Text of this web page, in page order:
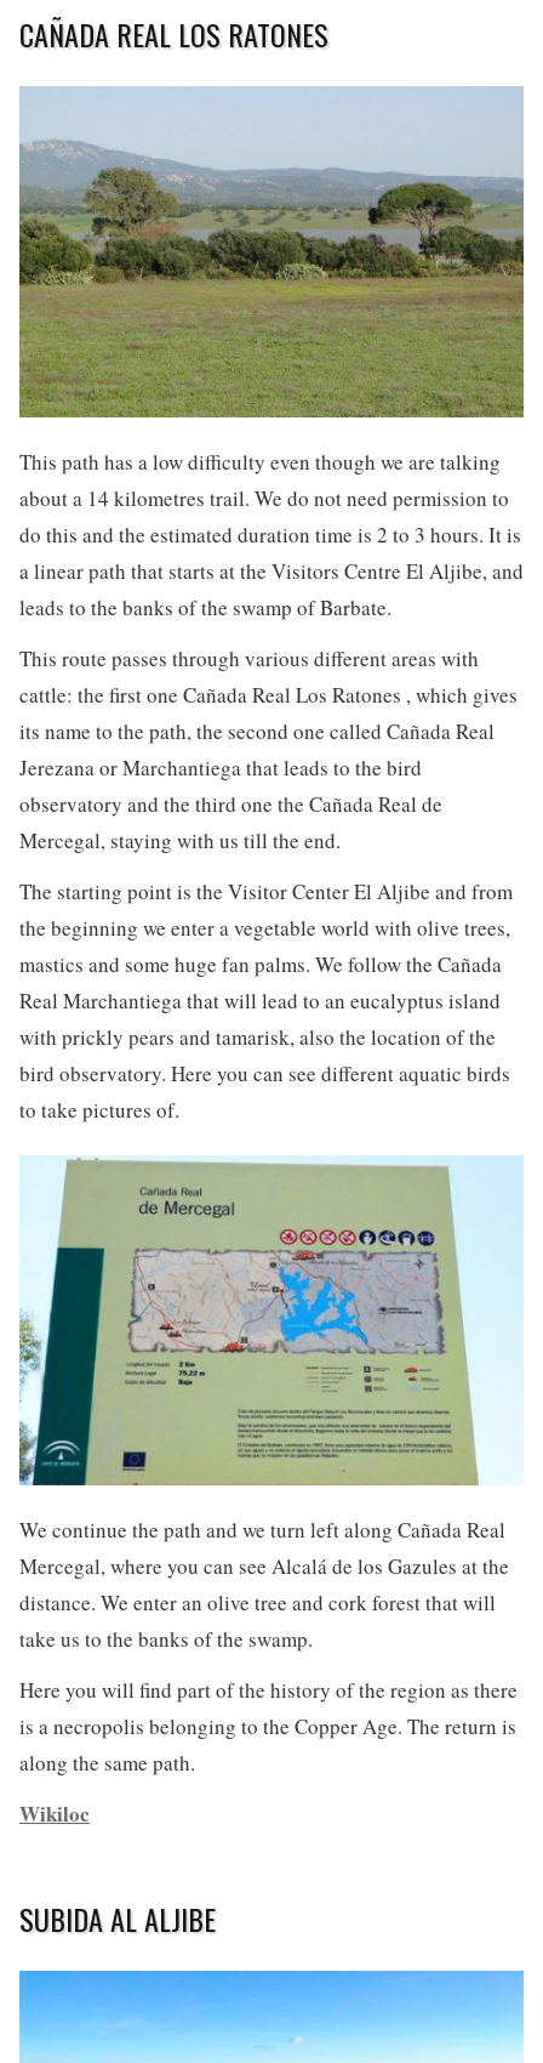
CAÑADA REAL LOS RATONES
This path has a low difficulty even though we are talking
about a 14 kilometres trail. We do not need permission to
do this and the estimated duration time is 2 to 3 hours. It is
a linear path that starts at the Visitors Centre El Aljibe, and
leads to the banks of the swamp of Barbate.
This route passes through various different areas with
cattle: the first one Cañada Real Los Ratones , which gives
its name to the path, the second one called Cañada Real
Jerezana or Marchantiega that leads to the bird
observatory and the third one the Cañada Real de
Mercegal, staying with us till the end.
The starting point is the Visitor Center El Aljibe and from
the beginning we enter a vegetable world with olive trees,
mastics and some huge fan palms. We follow the Cañada
Real Marchantiega that will lead to an eucalyptus island
with prickly pears and tamarisk, also the location of the
bird observatory. Here you can see different aquatic birds
to take pictures of.
We continue the path and we turn left along Cañada Real
Mercegal, where you can see Alcalá de los Gazules at the
distance. We enter an olive tree and cork forest that will
take us to the banks of the swamp.
Here you will find part of the history of the region as there
is a necropolis belonging to the Copper Age. The return is
along the same path.
Wikiloc
SUBIDA AL ALJIBE